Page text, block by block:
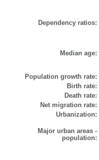
Dependency ratios:
Median age:
Population growth rate:
Birth rate:
Death rate:
Net migration rate:
Urbanization:
Major urban areas -
population: